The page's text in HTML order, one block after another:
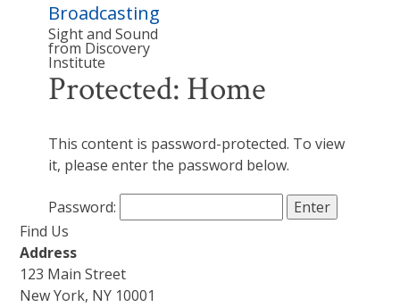
Broadcasting
Sight and Sound
from Discovery
Institute
Protected: Home
This content is password-protected. To view
it, please enter the password below.
Password:
Find Us
Address
123 Main Street
New York, NY 10001